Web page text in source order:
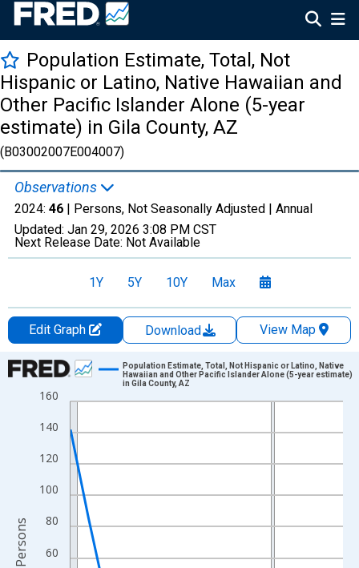
Population Estimate, Total, Not
Hispanic or Latino, Native Hawaiian and
Other Pacific Islander Alone (5-year
estimate) in Gila County, AZ
(B03002007E004007)
Observations
2024: 46 | Persons, Not Seasonally Adjusted | Annual
Updated: Jan 29, 2026 3:08 PM CST
Next Release Date: Not Available
1Y 5Y 10Y Max
Edit Graph Download
View Map
Chart
Line chart with 16 data points.
The chart has 1 X axis displaying xAxis. Data ranges from
The chart has 2 Y axes displaying Persons and yAxisRight.
60
80
100
120
140
160
Population Estimate, Total, Not Hispanic or Latino, Native
Hawaiian and Other Pacific Islander Alone (5-year estimate)
in Gila County, AZ
Persons